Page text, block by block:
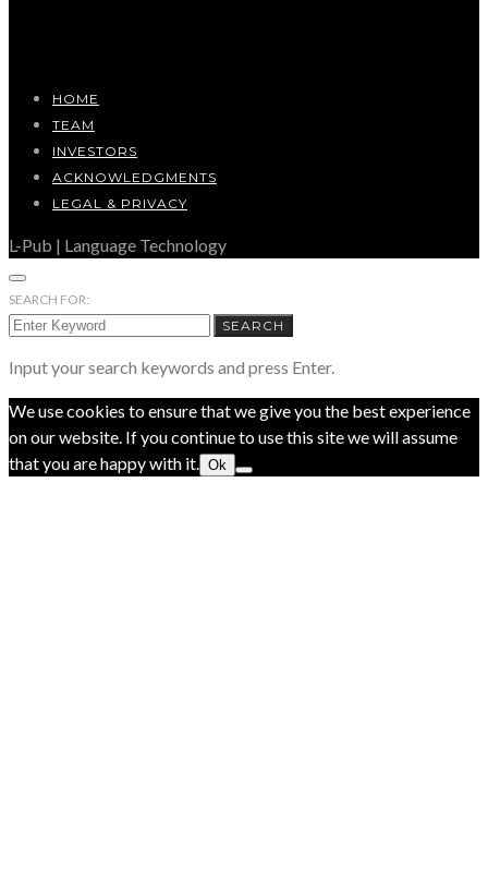
HOME
TEAM
INVESTORS
ACKNOWLEDGMENTS
LEGAL & PRIVACY
L-Pub | Language Technology
SEARCH FOR:
SEARCH
Input your search keywords and press Enter.
We use cookies to ensure that we give you the best experience
on our website. If you continue to use this site we will assume
that you are happy with it. Ok